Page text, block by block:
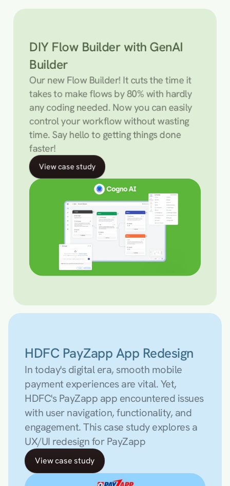
DIY Flow Builder with GenAI
Builder
Our new Flow Builder! It cuts the time it
takes to make flows by 80% with hardly
any coding needed. Now you can easily
control your workflow without wasting
time. Say hello to getting things done
faster!
View case study
HDFC PayZapp App Redesign
In today's digital era, smooth mobile
payment experiences are vital. Yet,
HDFC's PayZapp app encountered issues
with user navigation, functionality, and
engagement. This case study explores a
UX/UI redesign for PayZapp
View case study